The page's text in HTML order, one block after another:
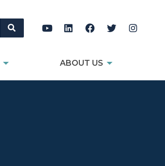
Search Site
ABOUT US